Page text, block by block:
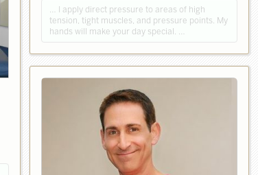
… I apply direct pressure to areas of high
tension, tight muscles, and pressure points. My
hands will make your day special. …